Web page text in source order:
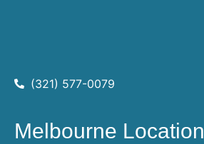
(321) 577-0079
Melbourne Location